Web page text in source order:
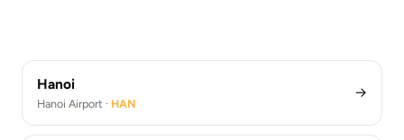
Hanoi
Hanoi Airport · HAN
→